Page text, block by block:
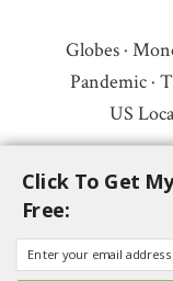
Globes·
Pandemic ·
US
Copyright ©
Follow Us:
Twitter·
Click To Get
Free: